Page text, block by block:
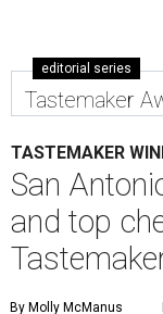
editorial series
Tastemaker
TASTEMAKER
San
and top
By Molly McManus